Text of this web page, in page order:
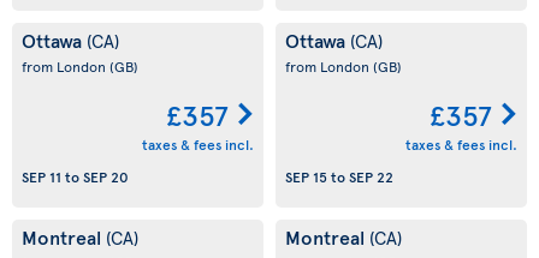
Ottawa (CA)
from London (GB)
£357
taxes & fees incl.
SEP 11 toSEP 20
Ottawa (CA)
from London (GB)
£357
taxes & fees incl.
SEP 15toSEP 22
Montreal (CA) Montreal (CA)